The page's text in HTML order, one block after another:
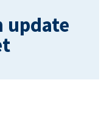
update